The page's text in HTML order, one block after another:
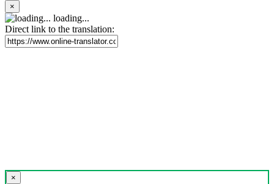
×
loading...
Direct link to the translation:
×